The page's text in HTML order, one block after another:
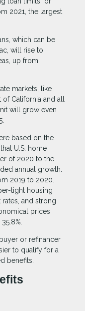
2021, the largest
which can be
will rise to
up from
markets, like
of California and all
will grow even
based on the
U.S. home
of 2020 to the
annual growth.
2019 to 2020.
tight housing
and strong
prices
or refinancer
to qualify for a
benefits.